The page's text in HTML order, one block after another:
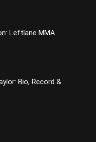
Leftlane MMA
Bio, Record &